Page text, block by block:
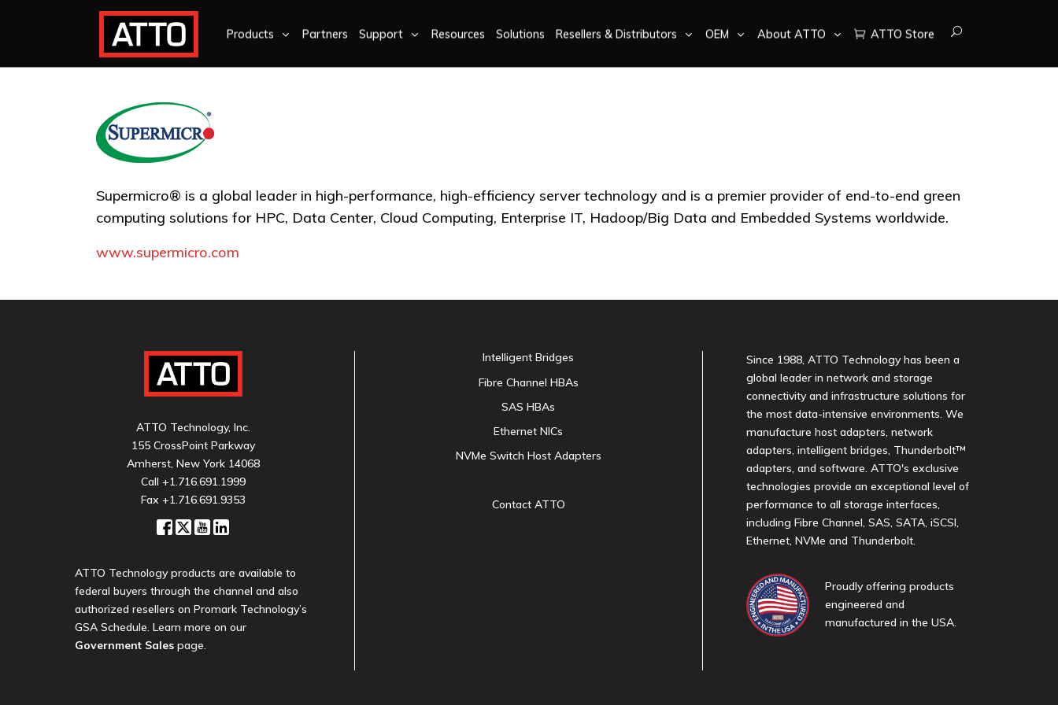
Products Partners Support Resources Solutions Resellers & Distributors OEM About ATTO ATTO Store
Supermicro® is a global leader in high-performance, high-efficiency server technology and is a premier provider of end-to-end green
computing solutions for HPC, Data Center, Cloud Computing, Enterprise IT, Hadoop/Big Data and Embedded Systems worldwide.
www.supermicro.com
ATTO Technology, Inc.
155 CrossPoint Parkway
Amherst, New York 14068
Call +1.716.691.1999
Fax +1.716.691.9353
ATTO Technology products are available to
federal buyers through the channel and also
authorized resellers on Promark Technology’s
GSA Schedule. Learn more on our
Government Sales page.
Intelligent Bridges
Fibre Channel HBAs
SAS HBAs
Ethernet NICs
NVMe Switch Host Adapters
Contact ATTO
Since 1988, ATTO Technology has been a
global leader in network and storage
connectivity and infrastructure solutions for
the most data-intensive environments. We
manufacture host adapters, network
adapters, intelligent bridges, Thunderbolt™
adapters, and software. ATTO's exclusive
technologies provide an exceptional level of
performance to all storage interfaces,
including Fibre Channel, SAS, SATA, iSCSI,
Ethernet, NVMe and Thunderbolt.
Proudly offering products
engineered and
manufactured in the USA.